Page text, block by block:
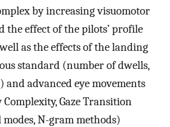
by increasing visuomotor
the effect of the pilots’ profile
as the effects of the landing
standard (number of dwells,
and advanced eye movements
Gaze Transition
N-gram methods)